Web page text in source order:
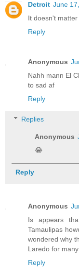
Detroit June
It doesn't
Reply
Anonymous
Nahh mann El
to sad af
Reply
Replies
Anonymous
😂
Reply
Anonymous
Is appears
Tamaulipas
wondered why
Laredo for
Reply